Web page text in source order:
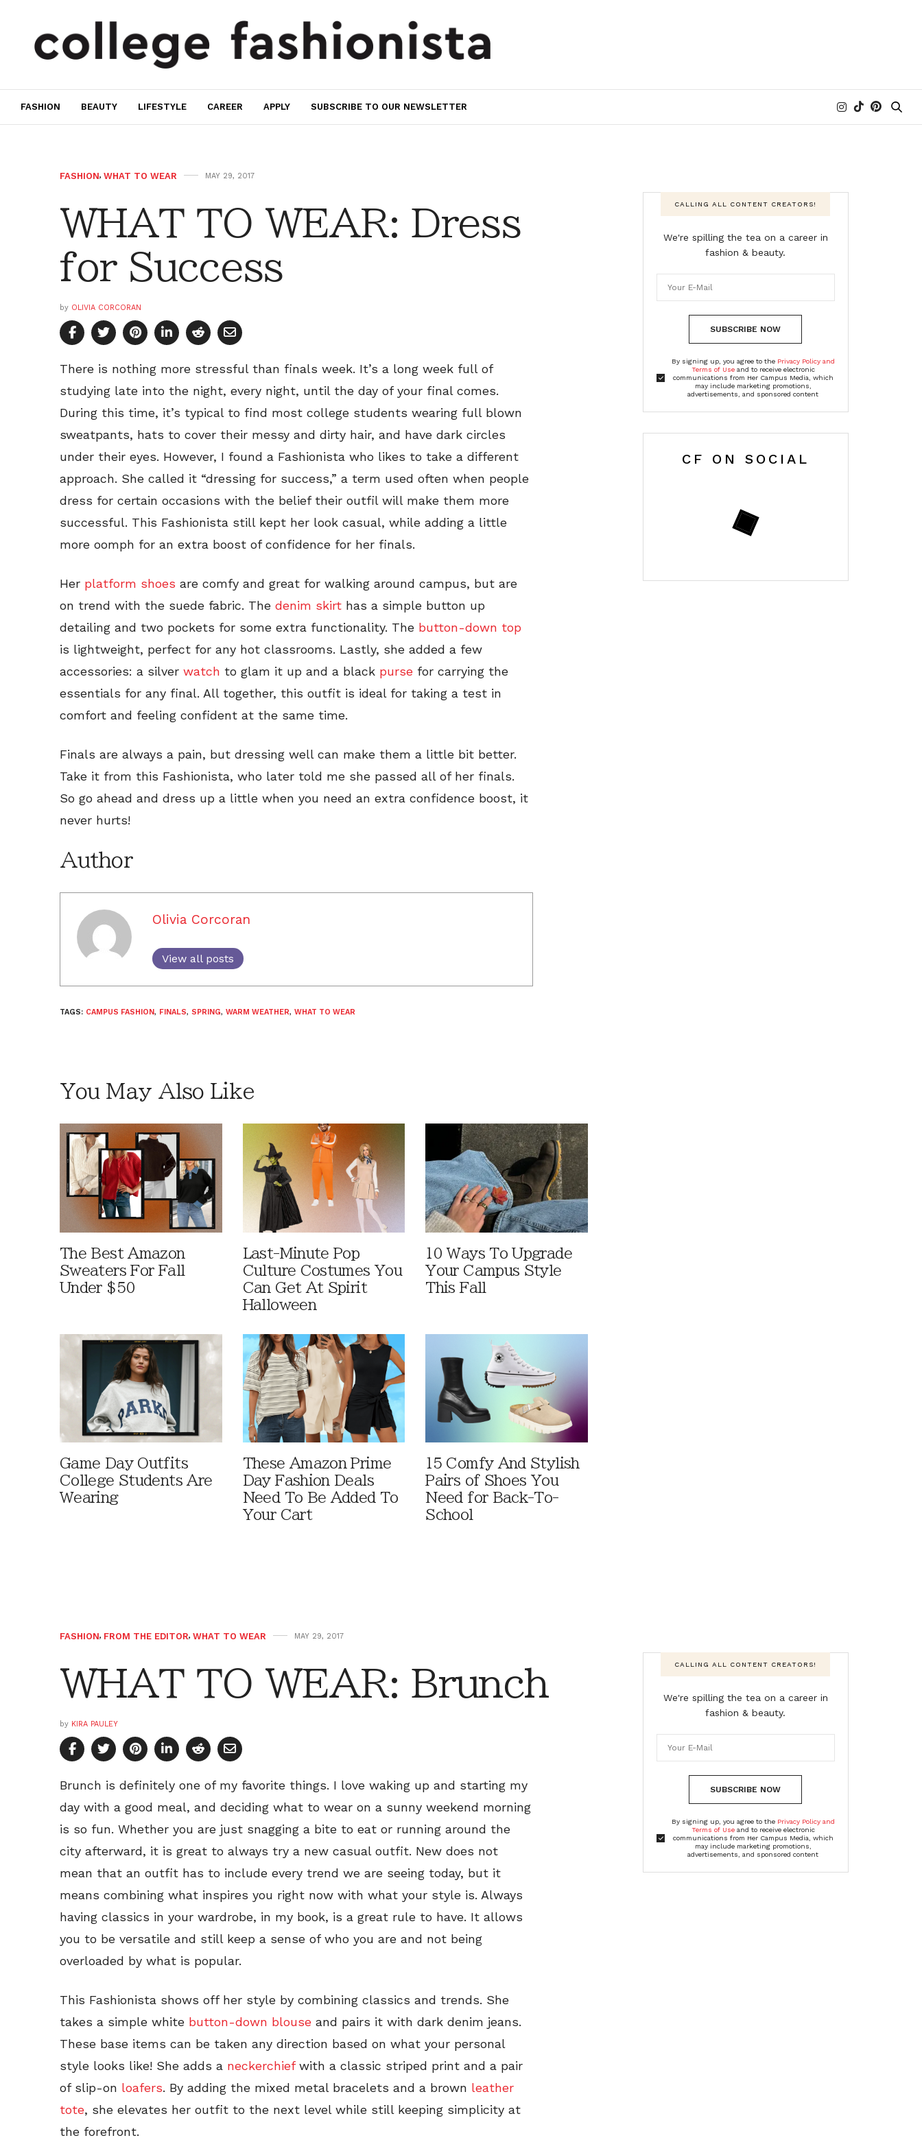
FASHION BEAUTY LIFESTYLE CAREER APPLY SUBSCRIBE TO OUR NEWSLETTER
FASHION, WHAT TO WEAR MAY 29, 2017
WHAT TO WEAR: Dress
for Success
by OLIVIA CORCORAN
There is nothing more stressful than finals week. It’s a long week full of
studying late into the night, every night, until the day of your final comes.
During this time, it’s typical to find most college students wearing full blown
sweatpants, hats to cover their messy and dirty hair, and have dark circles
under their eyes. However, I found a Fashionista who likes to take a different
approach. She called it “dressing for success,” a term used often when people
dress for certain occasions with the belief their outfil will make them more
successful. This Fashionista still kept her look casual, while adding a little
more oomph for an extra boost of confidence for her finals.
Her platform shoes are comfy and great for walking around campus, but are
on trend with the suede fabric. The denim skirt has a simple button up
detailing and two pockets for some extra functionality. The button-down top
is lightweight, perfect for any hot classrooms. Lastly, she added a few
accessories: a silver watch to glam it up and a black purse for carrying the
essentials for any final. All together, this outfit is ideal for taking a test in
comfort and feeling confident at the same time.
Finals are always a pain, but dressing well can make them a little bit better.
Take it from this Fashionista, who later told me she passed all of her finals.
So go ahead and dress up a little when you need an extra confidence boost, it
never hurts!
Author
Olivia Corcoran
View all posts
TAGS: CAMPUS FASHION, FINALS, SPRING, WARM WEATHER, WHAT TO WEAR
You May Also Like
The Best Amazon
Sweaters For Fall
Under $50
Last-Minute Pop
Culture Costumes You
Can Get At Spirit
Halloween
10 Ways To Upgrade
Your Campus Style
This Fall
Game Day Outfits
College Students Are
Wearing
These Amazon Prime
Day Fashion Deals
Need To Be Added To
Your Cart
15 Comfy And Stylish
Pairs of Shoes You
Need for Back-To-
School
CALLING ALL CONTENT CREATORS!
We're spilling the tea on a career in
fashion & beauty.
SUBSCRIBE NOW
By signing up, you agree to the Privacy Policy and
Terms of Useand to receive electronic
communications from Her Campus Media, which
may include marketing promotions,
advertisements, and sponsored content
CF ON SOCIAL
FASHION, FROM THE EDITOR, WHAT TO WEAR MAY 29, 2017
WHAT TO WEAR: Brunch
by KIRA PAULEY
Brunch is definitely one of my favorite things. I love waking up and starting my
day with a good meal, and deciding what to wear on a sunny weekend morning
is so fun. Whether you are just snagging a bite to eat or running around the
city afterward, it is great to always try a new casual outfit. New does not
mean that an outfit has to include every trend we are seeing today, but it
means combining what inspires you right now with what your style is. Always
having classics in your wardrobe, in my book, is a great rule to have. It allows
you to be versatile and still keep a sense of who you are and not being
overloaded by what is popular.
This Fashionista shows off her style by combining classics and trends. She
takes a simple white button-down blouse and pairs it with dark denim jeans.
These base items can be taken any direction based on what your personal
style looks like! She adds a neckerchiefwith a classic striped print and a pair
of slip-on loafers. By adding the mixed metal bracelets and a brown leather
tote, she elevates her outfit to the next level while still keeping simplicity at
the forefront.
CALLING ALL CONTENT CREATORS!
We're spilling the tea on a career in
fashion & beauty.
SUBSCRIBE NOW
By signing up, you agree to the Privacy Policy and
Terms of Useand to receive electronic
communications from Her Campus Media, which
may include marketing promotions,
advertisements, and sponsored content